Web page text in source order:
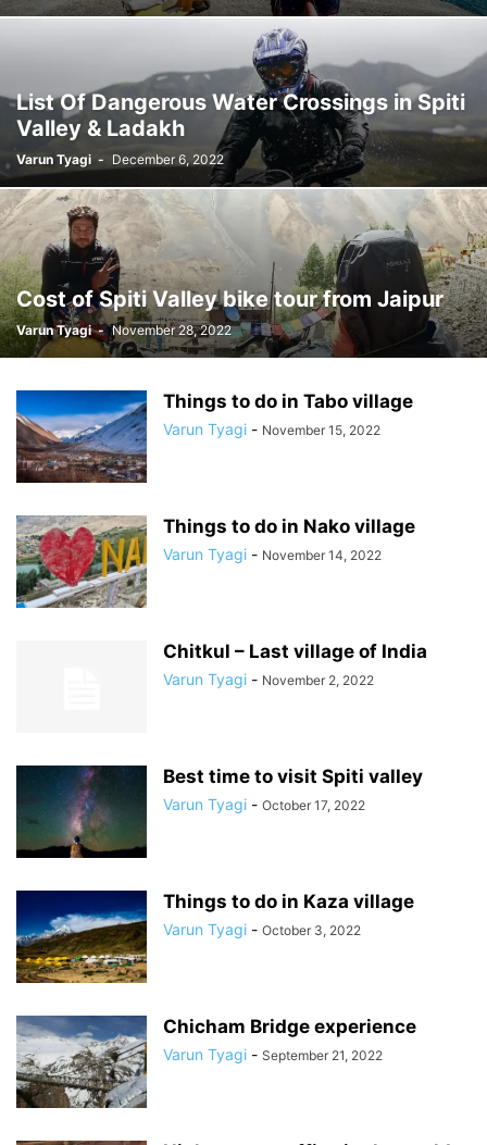
List Of Dangerous Water Crossings in Spiti
Valley & Ladakh
Varun Tyagi - December 6, 2022
Cost of Spiti Valley bike tour from Jaipur
Varun Tyagi - November 28, 2022
Things to do in Tabo village
Varun Tyagi - November 15, 2022
Things to do in Nako village
Varun Tyagi - November 14, 2022
Chitkul – Last village of India
Varun Tyagi - November 2, 2022
Best time to visit Spiti valley
Varun Tyagi - October 17, 2022
Things to do in Kaza village
Varun Tyagi - October 3, 2022
Chicham Bridge experience
Varun Tyagi - September 21, 2022